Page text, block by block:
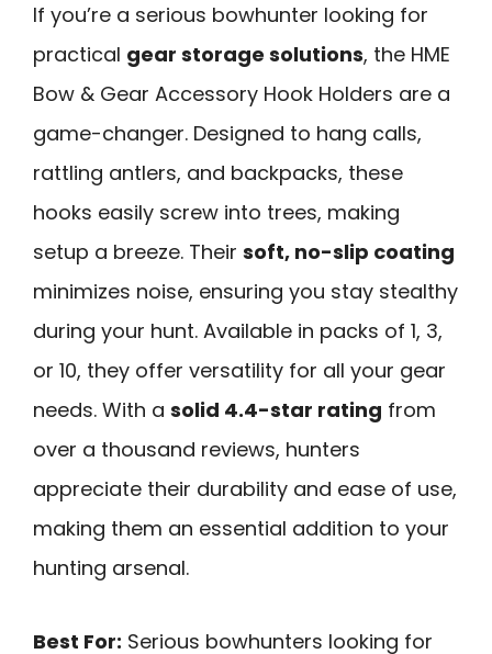
If you’re a serious bowhunter looking for
practical gear storage solutions, the HME
Bow & Gear Accessory Hook Holders are a
game-changer. Designed to hang calls,
rattling antlers, and backpacks, these
hooks easily screw into trees, making
setup a breeze. Their soft, no-slip coating
minimizes noise, ensuring you stay stealthy
during your hunt. Available in packs of 1, 3,
or 10, they offer versatility for all your gear
needs. With a solid 4.4-star rating from
over a thousand reviews, hunters
appreciate their durability and ease of use,
making them an essential addition to your
hunting arsenal.
Best For: Serious bowhunters looking for